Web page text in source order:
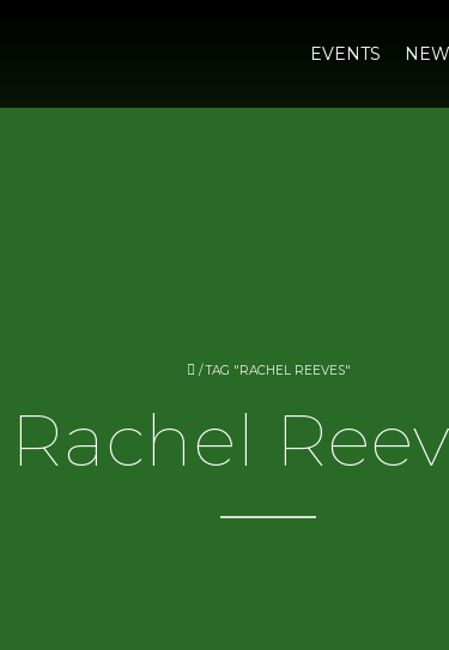
EVENTS
/TAG "RACHEL REEVES"
Rachel